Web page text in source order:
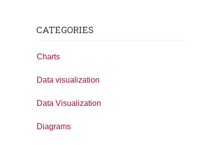
CATEGORIES
Charts
Data visualization
Data Visualization
Diagrams